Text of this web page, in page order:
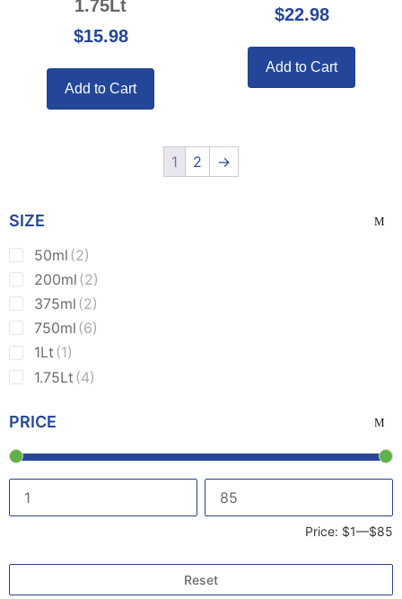
SIZE
50ml (2)
200ml (2)
375ml (2)
750ml (6)
1Lt (1)
1.75Lt (4)
PRICE
Price: $1—$85
Reset
1.75Lt
$15.98
Add to Cart
$22.98
Add to Cart
1 2 →